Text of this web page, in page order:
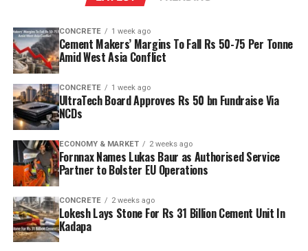
reserves to scale production and sustainability. Clinker
tonnes per annum (mn tpa) to six point one mn tpa,
while overall cement output will increase from three
point six mn tpa to nine point six mn tpa. The unit is
designed to operate on over eighty per cent renewable
energy and deploy waste heat recovery, zero liquid
discharge, water recycling and advanced AI systems to
Welfare Minister S. Savitha and Jammalamadugu MLA C.
Adinarayana Reddy attended the ceremony.
CONCRETE 1 week ago
Cement Makers’ Margins To Fall Rs 50-75 Per Tonne
Amid West Asia Conflict
CONCRETE 1 week ago
UltraTech Board Approves Rs 50 bn Fundraise Via
NCDs
ECONOMY & MARKET 2 weeks ago
Fornnax Names Lukas Baur as Authorised Service
Partner to Bolster EU Operations
CONCRETE 2 weeks ago
Lokesh Lays Stone For Rs 31 Billion Cement Unit In
Kadapa